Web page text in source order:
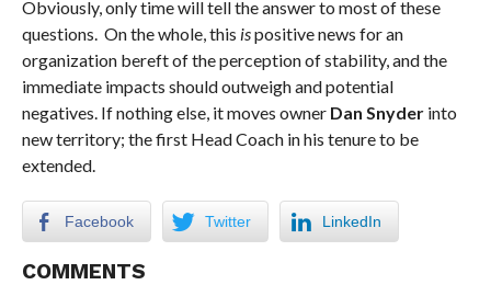
Obviously, only time will tell the answer to most of these
questions. On the whole, this ispositive news for an
organization bereft of the perception of stability, and the
immediate impacts should outweigh and potential
negatives. If nothing else, it moves owner Dan Snyderinto
new territory; the first Head Coach in his tenure to be
extended.
Facebook Twitter LinkedIn
COMMENTS